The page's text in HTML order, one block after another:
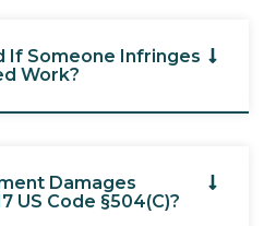
If Someone Infringes
Work?
Damages
US Code §504(c)?